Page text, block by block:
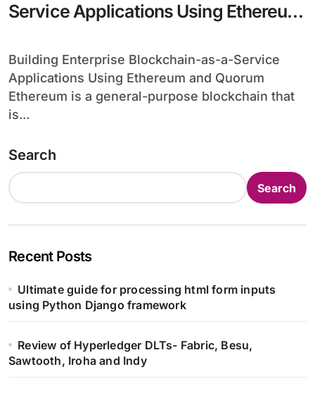
Service Applications Using Ethereum
Building Enterprise Blockchain-as-a-Service
Applications Using Ethereum and Quorum
Ethereum is a general-purpose blockchain that
is...
Search
Search
Recent Posts
Ultimate guide for processing html form inputs
using Python Django framework
Review of Hyperledger DLTs- Fabric, Besu,
Sawtooth, Iroha and Indy